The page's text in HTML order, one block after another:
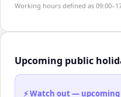
Working hours defined as
Upcoming public
⚡ Watch out —